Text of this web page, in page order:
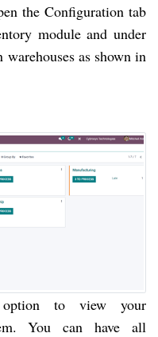
the Configuration tab
module and under
as shown in
to view your
You can have all